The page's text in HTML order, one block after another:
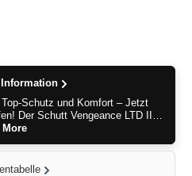
Schutz und Komfort – Jetzt
Der Schutt Vengeance LTD II…
More